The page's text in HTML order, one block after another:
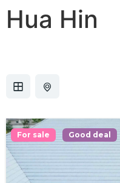
Hua Hin
For sale Good deal